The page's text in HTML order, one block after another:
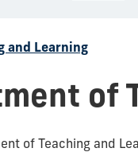
and Learning
of
of Teaching and